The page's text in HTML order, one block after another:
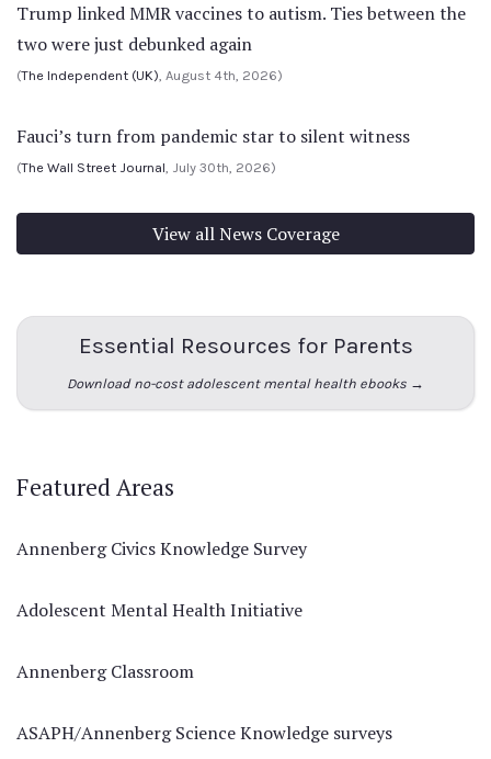
Trump linked MMR vaccines to autism. Ties between the
two were just debunked again
(The Independent (UK), August 4th, 2026)
Fauci’s turn from pandemic star to silent witness
(The Wall Street Journal, July 30th, 2026)
View all News Coverage
Essential Resources for Parents
Download no-cost adolescent mental health ebooks →
Featured Areas
Annenberg Civics Knowledge Survey
Adolescent Mental Health Initiative
Annenberg Classroom
ASAPH/Annenberg Science Knowledge surveys